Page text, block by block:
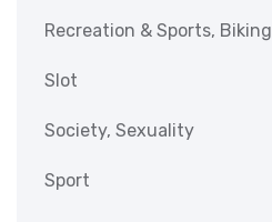
Recreation & Sports, Biking
Slot
Society, Sexuality
Sport